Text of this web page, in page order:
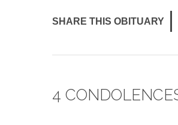
SHARE THIS OBITUARY
4